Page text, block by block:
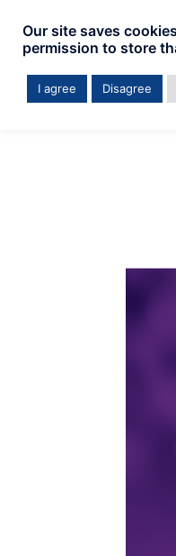
content
Our site saves
permission to store
I agree Disagree